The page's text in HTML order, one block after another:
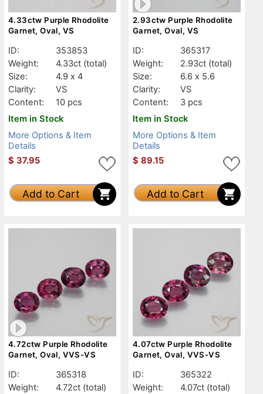
4.33ctw Purple Rhodolite
Garnet, Oval, VS
ID:
353853
Weight:
4.33ct (total)
Size:
4.9 x 4
Clarity:
VS
Content:
10 pcs
Item in Stock
More Options & Item
Details
$ 37.95
Add to Cart
2.93ctw Purple Rhodolite
Garnet, Oval, VS
ID:
365317
Weight:
2.93ct (total)
Size:
6.6 x 5.6
Clarity:
VS
Content:
3 pcs
Item in Stock
More Options & Item
Details
$ 89.15
Add to Cart
4.72ctw Purple Rhodolite
Garnet, Oval, VVS-VS
ID:
365318
Weight:
4.72ct (total)
4.07ctw Purple Rhodolite
Garnet, Oval, VVS-VS
ID:
365322
Weight:
4.07ct (total)